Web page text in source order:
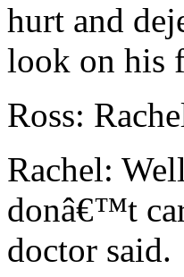
hurt and
look on his
Ross:
Rachel:
donâ€™t
doctor said.